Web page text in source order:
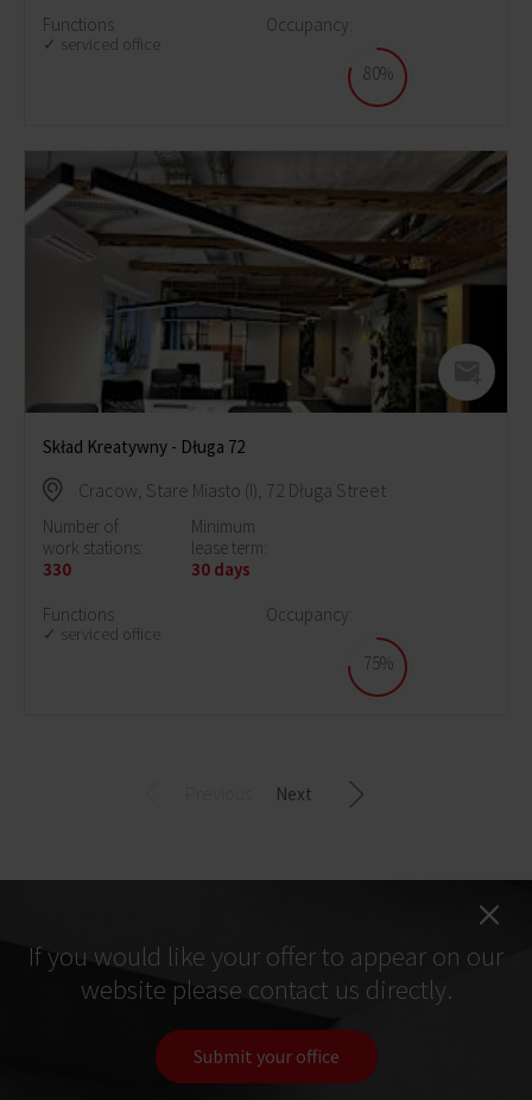
Functions
serviced office
Occupancy:
80%
Skład Kreatywny - Długa 72
Cracow, Stare Miasto (I), 72 Długa Street
Number of
work stations:
330
Minimum
lease term:
30 days
Functions
serviced office
Occupancy:
75%
Next
If you would like your offer to appear on our
website please contact us directly.
Submit your office